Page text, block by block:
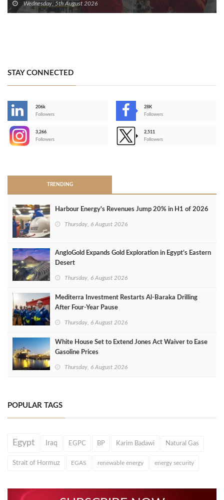
Wednesday, 5th August 2026
STAY CONNECTED
206k
Followers
28K
Followers
3,266
Followers
2,511
Followers
TRENDING
Harbour Energy's Revenues Jump 20% in H1 of 2026
Thursday, 6 August 2026
AngloGold Expands Gold Exploration in Egypt’s Eastern
Desert
Thursday, 6 August 2026
Mediterra Investment Restarts Al‑Baraka Drilling
After Four‑Year Pause
Thursday, 6 August 2026
White House Set to Extend Jones Act Waiver to Ease
Gasoline Prices
Thursday, 6 August 2026
POPULAR TAGS
Egypt Iraq EGPC BP Karim Badawi Natural Gas
Strait of Hormuz EGAS renewable energy energy security